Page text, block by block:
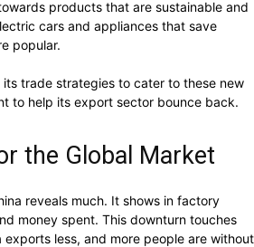
products that are sustainable and
cars and appliances that save
popular.
trade strategies to cater to these new
to help its export sector bounce back.
the Global Market
reveals much. It shows in factory
money spent. This downturn touches
exports less, and more people are without